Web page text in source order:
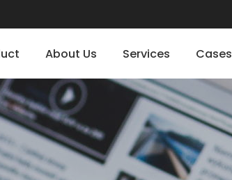
About Us Services Cases